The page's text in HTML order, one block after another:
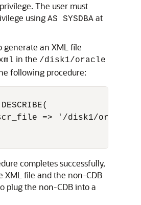
The user must
using AS SYSDBA at
generate an XML file
in the /disk1/oracle
following procedure:
=> '/disk1/oracle/
completes successfully,
XML file and the non-CDB
plug the non-CDB into a